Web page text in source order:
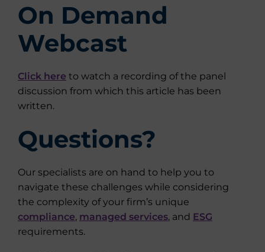
On Demand
Webcast
Click here to watch a recording of the panel
discussion from which this article has been
written.
Questions?
Our specialists are on hand to help you to
navigate these challenges while considering
the complexity of your firm’s unique
compliance, managed services, and ESG
requirements.